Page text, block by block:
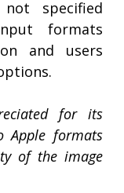
specified
formats
and users
for its
Apple formats
of the image